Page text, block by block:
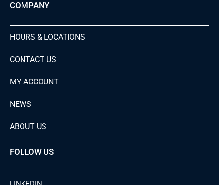
COMPANY
HOURS & LOCATIONS
CONTACT US
MY ACCOUNT
NEWS
ABOUT US
FOLLOW US